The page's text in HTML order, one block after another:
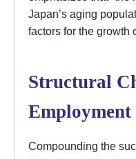
Japan’s aging
factors for the growth
Structural
Employment
Compounding the